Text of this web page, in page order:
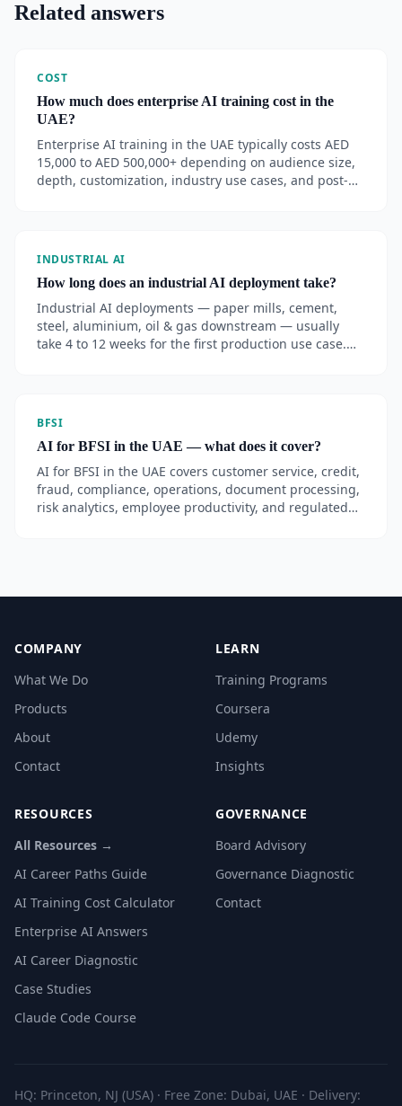
Related answers
COST
How much does enterprise AI training cost in the
UAE?
Enterprise AI training in the UAE typically costs AED
15,000 to AED 500,000+ depending on audience size,
depth, customization, industry use cases, and post-
INDUSTRIAL AI
How long does an industrial AI deployment take?
Industrial AI deployments — paper mills, cement,
steel, aluminium, oil & gas downstream — usually
take 4 to 12 weeks for the first production use case.
BFSI
AI for BFSI in the UAE — what does it cover?
AI for BFSI in the UAE covers customer service, credit,
fraud, compliance, operations, document processing,
risk analytics, employee productivity, and regulated
COMPANY
What We Do
Products
About
Contact
LEARN
Training Programs
Coursera
Udemy
Insights
RESOURCES
All Resources →
AI Career Paths Guide
AI Training Cost Calculator
Enterprise AI Answers
AI Career Diagnostic
Case Studies
Claude Code Course
GOVERNANCE
Board Advisory
Governance Diagnostic
Contact
HQ: Princeton, NJ (USA) · Free Zone: Dubai, UAE · Delivery: